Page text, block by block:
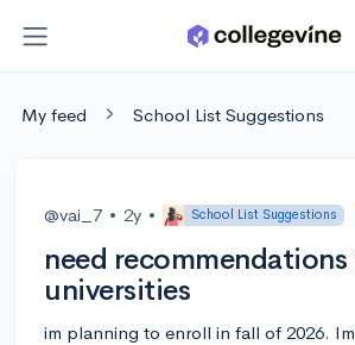
My feed School List Suggestions
@vai_7 • 2y • School List Suggestions
need
universities
im planning to enroll in fall of 2026.